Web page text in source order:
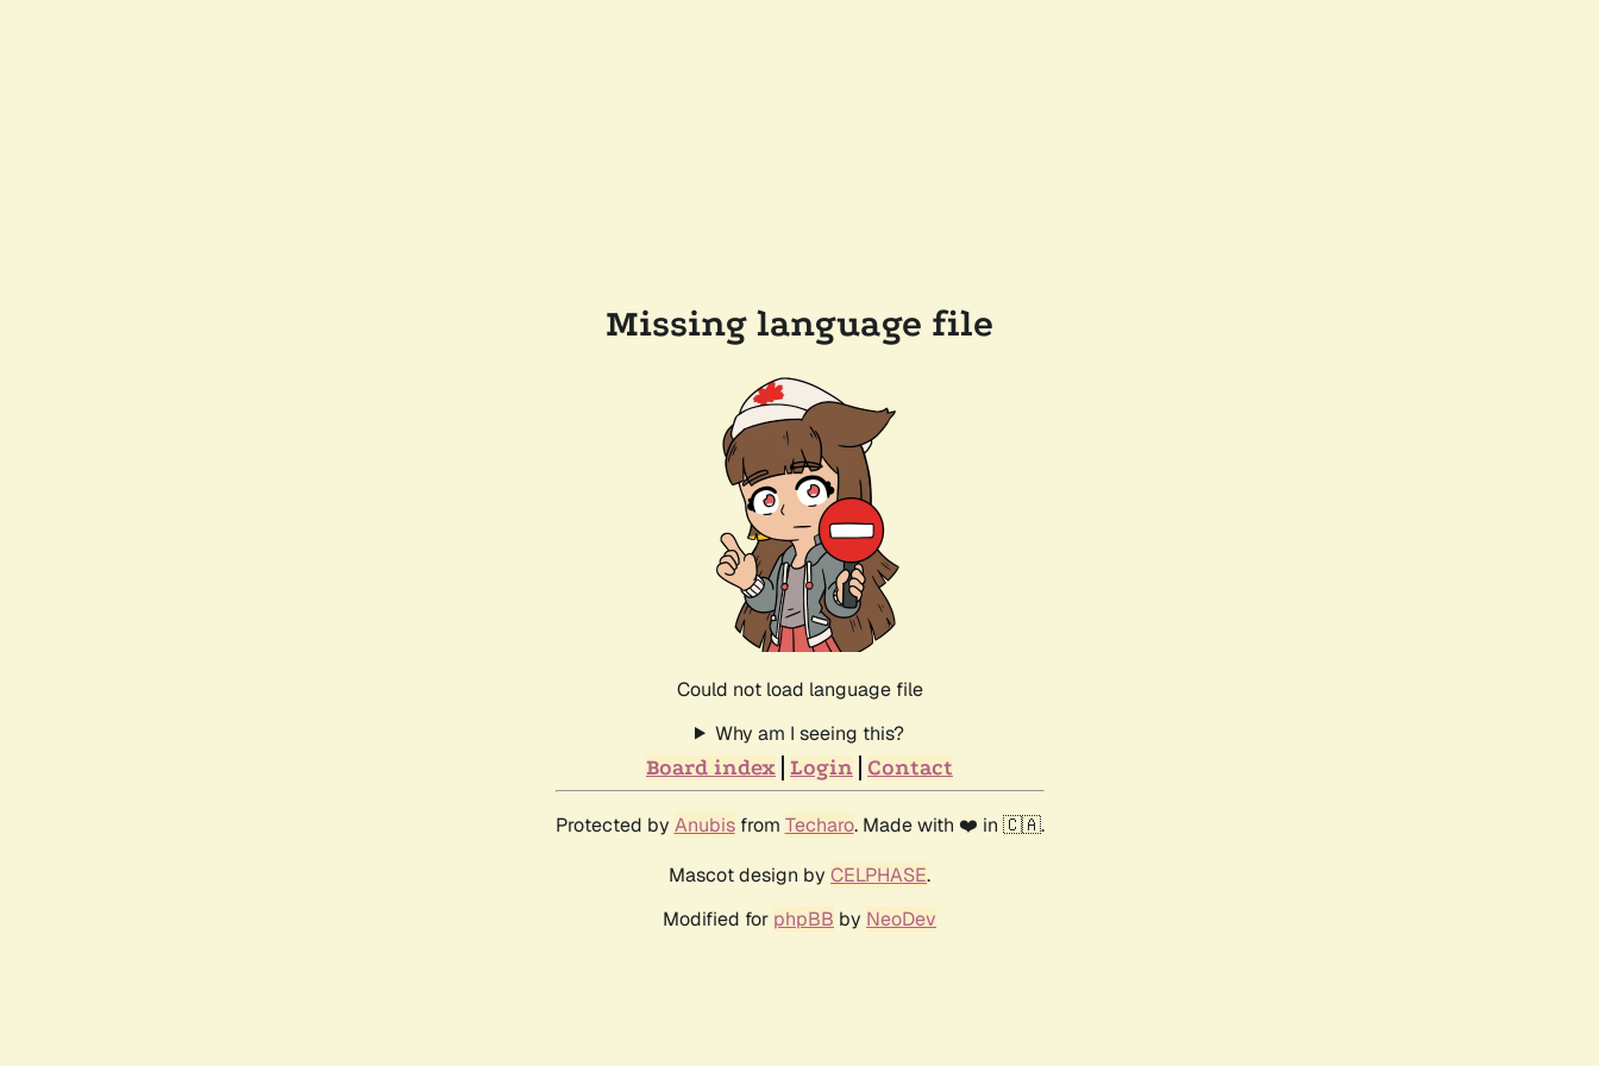
Missing language file
Could not load language file
Why am I seeing this?
Board index Login Contact
Protected by Anubisfrom Techaro. Made with ❤️ in 🇨🇦.
Mascot design by CELPHASE.
Modified for phpBB by NeoDev